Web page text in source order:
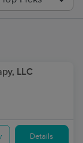
LLC
Details